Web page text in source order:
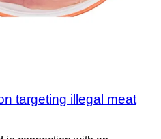
targeting illegal meat